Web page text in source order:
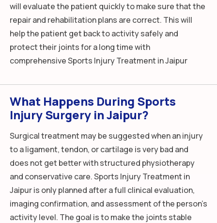
will evaluate the patient quickly to make sure that the
repair and rehabilitation plans are correct. This will
help the patient get back to activity safely and
protect their joints for a long time with
comprehensive Sports Injury Treatment in Jaipur
What Happens During Sports
Injury Surgery in Jaipur?
Surgical treatment may be suggested when an injury
to a ligament, tendon, or cartilage is very bad and
does not get better with structured physiotherapy
and conservative care. Sports Injury Treatment in
Jaipur is only planned after a full clinical evaluation,
imaging confirmation, and assessment of the person’s
activity level. The goal is to make the joints stable